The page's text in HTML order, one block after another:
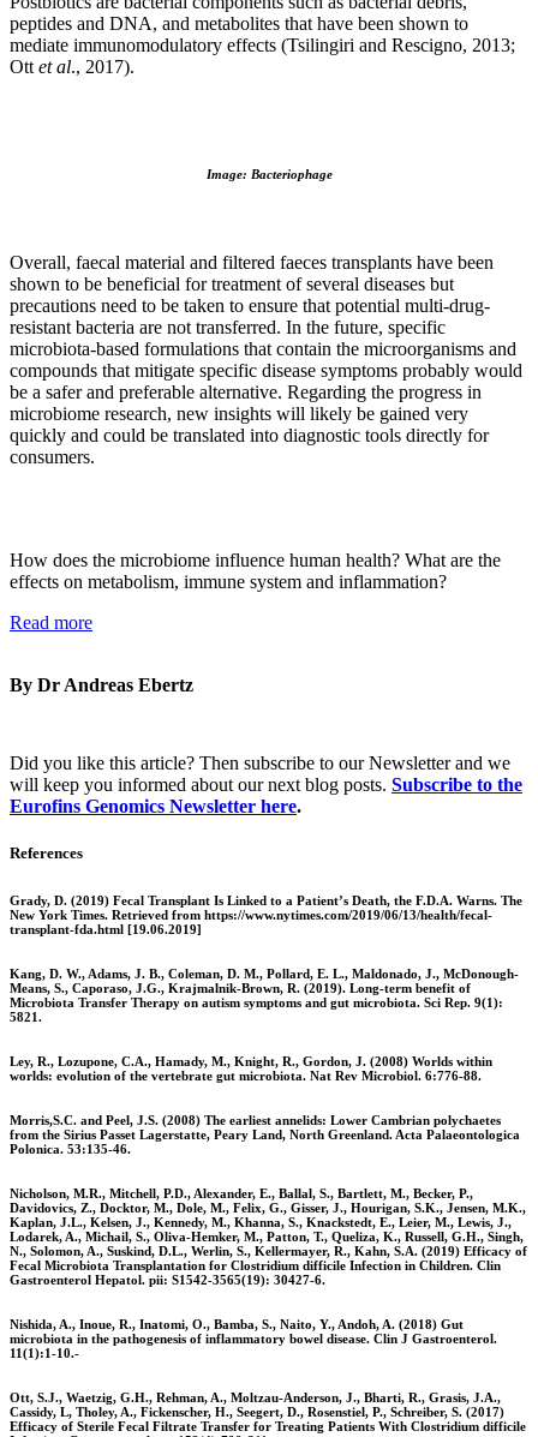
peptides and DNA, and metabolites that have been shown to
mediate immunomodulatory effects (Tsilingiri and Rescigno, 2013;
Ott et al., 2017).
Image: Bacteriophage
Overall, faecal material and filtered faeces transplants have been
shown to be beneficial for treatment of several diseases but
precautions need to be taken to ensure that potential multi-drug-
resistant bacteria are not transferred. In the future, specific
microbiota-based formulations that contain the microorganisms and
compounds that mitigate specific disease symptoms probably would
be a safer and preferable alternative. Regarding the progress in
microbiome research, new insights will likely be gained very
quickly and could be translated into diagnostic tools directly for
consumers.
How does the microbiome influence human health? What are the
effects on metabolism, immune system and inflammation?
Read more
By Dr Andreas Ebertz
Did you like this article? Then subscribe to our Newsletter and we
will keep you informed about our next blog posts. Subscribe to the
Eurofins Genomics Newsletter here.
References
Grady, D. (2019) Fecal Transplant Is Linked to a Patient’s Death, the F.D.A. Warns. The
New York Times. Retrieved from https://www.nytimes.com/2019/06/13/health/fecal-
transplant-fda.html [19.06.2019]
Kang, D. W., Adams, J. B., Coleman, D. M., Pollard, E. L., Maldonado, J., McDonough-
Means, S., Caporaso, J.G., Krajmalnik-Brown, R. (2019). Long-term benefit of
Microbiota Transfer Therapy on autism symptoms and gut microbiota. Sci Rep. 9(1):
5821.
Ley, R., Lozupone, C.A., Hamady, M., Knight, R., Gordon, J. (2008) Worlds within
worlds: evolution of the vertebrate gut microbiota. Nat Rev Microbiol. 6:776-88.
Morris,S.C. and Peel, J.S. (2008) The earliest annelids: Lower Cambrian polychaetes
from the Sirius Passet Lagerstatte, Peary Land, North Greenland. Acta Palaeontologica
Polonica. 53:135-46.
Nicholson, M.R., Mitchell, P.D., Alexander, E., Ballal, S., Bartlett, M., Becker, P.,
Davidovics, Z., Docktor, M., Dole, M., Felix, G., Gisser, J., Hourigan, S.K., Jensen, M.K.,
Kaplan, J.L., Kelsen, J., Kennedy, M., Khanna, S., Knackstedt, E., Leier, M., Lewis, J.,
Lodarek, A., Michail, S., Oliva-Hemker, M., Patton, T., Queliza, K., Russell, G.H., Singh,
N., Solomon, A., Suskind, D.L., Werlin, S., Kellermayer, R., Kahn, S.A. (2019) Efficacy of
Fecal Microbiota Transplantation for Clostridium difficile Infection in Children. Clin
Gastroenterol Hepatol. pii: S1542-3565(19): 30427-6.
Nishida, A., Inoue, R., Inatomi, O., Bamba, S., Naito, Y., Andoh, A. (2018) Gut
microbiota in the pathogenesis of inflammatory bowel disease. Clin J Gastroenterol.
11(1):1-10.-
Ott, S.J., Waetzig, G.H., Rehman, A., Moltzau-Anderson, J., Bharti, R., Grasis, J.A.,
Cassidy, L, Tholey, A., Fickenscher, H., Seegert, D., Rosenstiel, P., Schreiber, S. (2017)
Efficacy of Sterile Fecal Filtrate Transfer for Treating Patients With Clostridium difficile